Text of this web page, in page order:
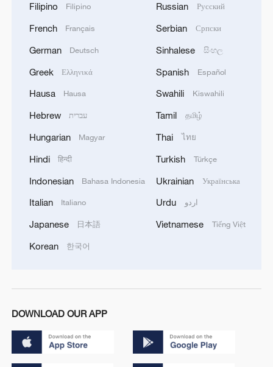
Filipino Filipino
French Français
German Deutsch
Greek Ελληνικά
Hausa Hausa
Hebrew עברית
Hungarian Magyar
Hindi हिन्दी
Indonesian Bahasa Indonesia
Italian Italiano
Japanese 日本語
Korean 한국어
Russian Русский
Serbian Српски
Sinhalese සිංහල
Spanish Español
Swahili Kiswahili
Tamil தமிழ்
Thai ไทย
Turkish Türkçe
Ukrainian Українська
Urdu اردو
Vietnamese Tiếng Việt
DOWNLOAD OUR APP